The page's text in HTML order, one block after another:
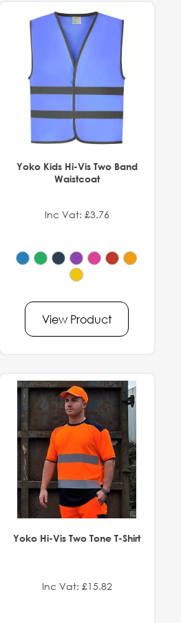
Yoko Kids Hi-Vis Two Band
Waistcoat
Inc Vat: £3.76
View Product
Yoko Hi-Vis Two Tone T-Shirt
Inc Vat: £15.82